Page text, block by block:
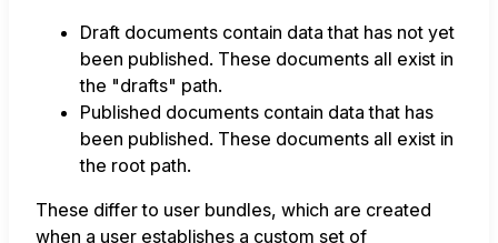
Draft documents contain data that has not yet
been published. These documents all exist in
the "drafts" path.
Published documents contain data that has
been published. These documents all exist in
the root path.
These differ to user bundles, which are created
when a user establishes a custom set of